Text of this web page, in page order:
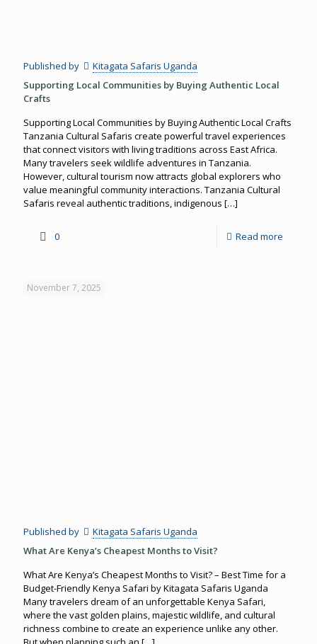
Published by
Kitagata Safaris Uganda
Supporting Local Communities by Buying Authentic Local
Crafts
Supporting Local Communities by Buying Authentic Local Crafts
Tanzania Cultural Safaris create powerful travel experiences
that connect visitors with living traditions across East Africa.
Many travelers seek wildlife adventures in Tanzania.
However, cultural tourism now attracts global explorers who
value meaningful community interactions. Tanzania Cultural
Safaris reveal authentic traditions, indigenous […]
0 Read more
November 7, 2025
Published by
Kitagata Safaris Uganda
What Are Kenya’s Cheapest Months to Visit?
What Are Kenya’s Cheapest Months to Visit? – Best Time for a
Budget-Friendly Kenya Safari by Kitagata Safaris Uganda
Many travelers dream of an unforgettable Kenya Safari,
where the vast golden plains, majestic wildlife, and cultural
richness combine to create an experience unlike any other.